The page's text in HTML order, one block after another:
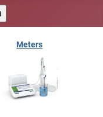
Meters